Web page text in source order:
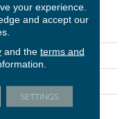
Accents BL
Commercial
your experience.
and accept our
and the terms and
SETTINGS